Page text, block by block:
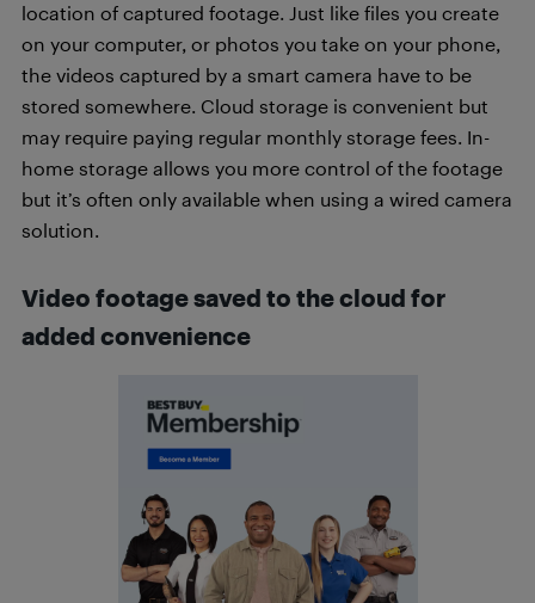
location of captured footage. Just like files you create
on your computer, or photos you take on your phone,
the videos captured by a smart camera have to be
stored somewhere. Cloud storage is convenient but
may require paying regular monthly storage fees. In-
home storage allows you more control of the footage
but it’s often only available when using a wired camera
solution.
Video footage saved to the cloud for
added convenience